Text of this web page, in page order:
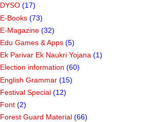
DYSO (17)
E-Books (73)
E-Magazine (32)
Edu Games & Apps (5)
Ek Parivar Ek Naukri Yojana (1)
Election information (60)
English Grammar (15)
Festival Special (12)
Font (2)
Forest Guard Material (66)